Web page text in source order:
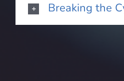
Breaking the